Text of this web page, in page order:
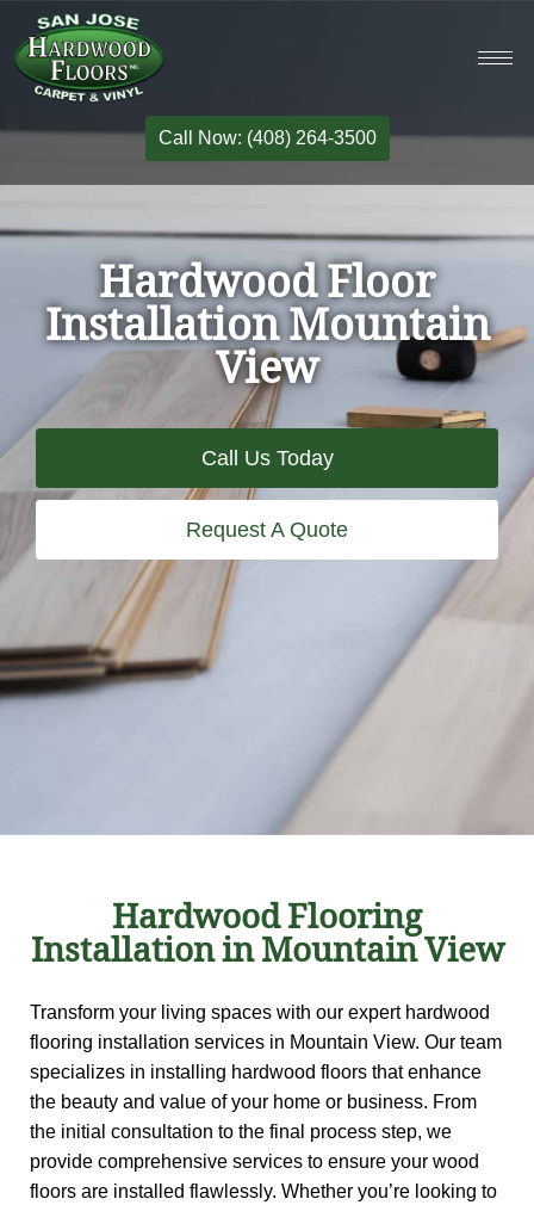
Call Now: (408) 264-3500
Hardwood Floor
Installation Mountain
View
Call Us Today
Request A Quote
Hardwood Flooring
Installation in Mountain View
Transform your living spaces with our expert hardwood
flooring installation services in Mountain View. Our team
specializes in installing hardwood floors that enhance
the beauty and value of your home or business. From
the initial consultation to the final process step, we
provide comprehensive services to ensure your wood
floors are installed flawlessly. Whether you’re looking to